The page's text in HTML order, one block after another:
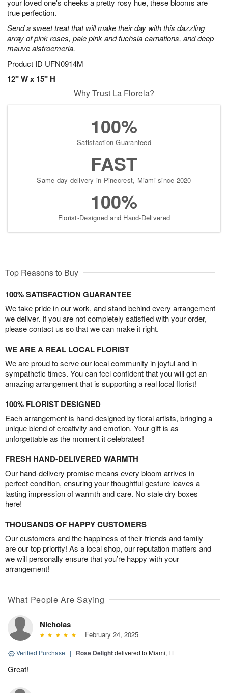
your loved one's cheeks a pretty rosy hue, these blooms are
true perfection.
Send a sweet treat that will make their day with this dazzling
array of pink roses, pale pink and fuchsia carnations, and deep
mauve alstroemeria.
Product ID UFN0914M
12" W x 15" H
Why Trust La Florela?
100%
Satisfaction Guaranteed
FAST
Same-day delivery in Pinecrest, Miami since 2020
100%
Florist-Designed and Hand-Delivered
Top Reasons to Buy
100% SATISFACTION GUARANTEE
We take pride in our work, and stand behind every arrangement
we deliver. If you are not completely satisfied with your order,
please contact us so that we can make it right.
WE ARE A REAL LOCAL FLORIST
We are proud to serve our local community in joyful and in
sympathetic times. You can feel confident that you will get an
amazing arrangement that is supporting a real local florist!
100% FLORIST DESIGNED
Each arrangement is hand-designed by floral artists, bringing a
unique blend of creativity and emotion. Your gift is as
unforgettable as the moment it celebrates!
FRESH HAND-DELIVERED WARMTH
Our hand-delivery promise means every bloom arrives in
perfect condition, ensuring your thoughtful gesture leaves a
lasting impression of warmth and care. No stale dry boxes
here!
THOUSANDS OF HAPPY CUSTOMERS
Our customers and the happiness of their friends and family
are our top priority! As a local shop, our reputation matters and
we will personally ensure that you’re happy with your
arrangement!
What People Are Saying
Nicholas
February 24, 2025
Verified Purchase | Rose Delightdelivered to Miami, FL
Great!